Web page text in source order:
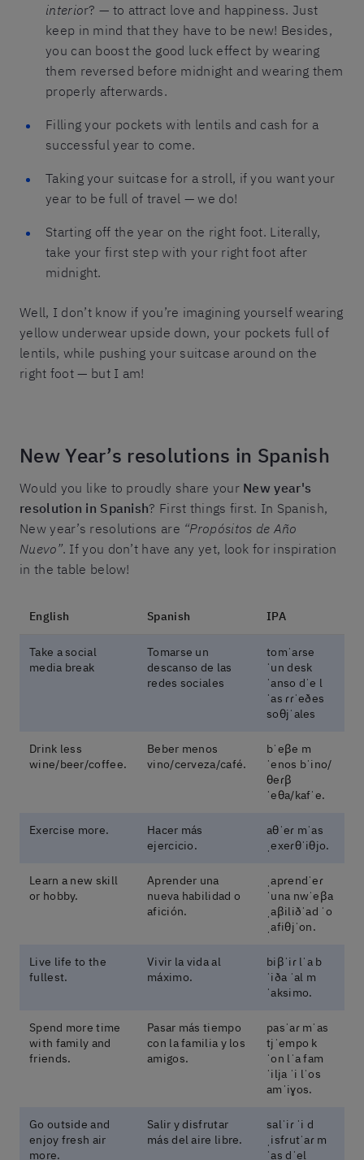
interior? — to attract love and happiness. Just
keep in mind that they have to be new! Besides,
you can boost the good luck effect by wearing
them reversed before midnight and wearing them
properly afterwards.
Filling your pockets with lentils and cash for a
successful year to come.
Taking your suitcase for a stroll, if you want your
year to be full of travel — we do!
Starting off the year on the right foot. Literally,
take your first step with your right foot after
midnight.
Well, I don’t know if you’re imagining yourself wearing
yellow underwear upside down, your pockets full of
lentils, while pushing your suitcase around on the
right foot — but I am!
New Year’s resolutions in Spanish
Would you like to proudly share your New year's
resolution in Spanish? First things first. In Spanish,
New year’s resolutions are “Propósitos de Año
Nuevo”. If you don’t have any yet, look for inspiration
in the table below!
English Spanish IPA
Take a social
media break
Tomarse un
descanso de las
redes sociales
tomˈaɾse
ˈun desk
ˈanso dˈe l
ˈas ɾɾˈeðes
soθjˈales
Drink less
wine/beer/coffee.
Beber menos
vino/cerveza/café.
bˈeβe m
ˈenos bˈino/
θeɾβ
ˈeθa/kafˈe.
Exercise more.
Hacer más
ejercicio.
aθˈeɾ mˈas
ˌexeɾθˈiθjo.
Learn a new skill
or hobby.
Aprender una
nueva habilidad o
afición.
ˌapɾendˈeɾ
ˈuna nwˈeβa
ˌaβiliðˈad ˈo
ˌafiθjˈon.
Live life to the
fullest.
Vivir la vida al
máximo.
biβˈiɾ lˈa b
ˈiða ˈal m
ˈaksimo.
Spend more time
with family and
friends.
Pasar más tiempo
con la familia y los
amigos.
pasˈaɾ mˈas
tjˈempo k
ˈon lˈa fam
ˈilja ˈi lˈos
amˈiɣos.
Go outside and
enjoy fresh air
more.
Salir y disfrutar
más del aire libre.
salˈiɾ ˈi d
ˌisfɾutˈaɾ m
ˈas dˈel